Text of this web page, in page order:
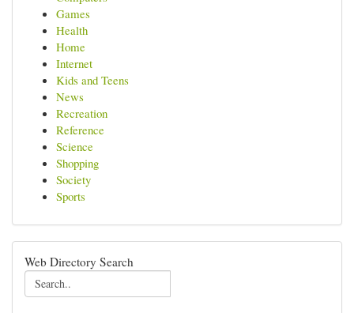
Games
Health
Home
Internet
Kids and Teens
News
Recreation
Reference
Science
Shopping
Society
Sports
Web Directory Search